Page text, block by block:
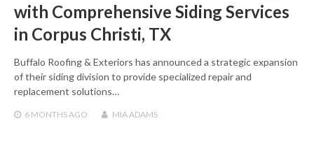
with Comprehensive Siding Services
in Corpus Christi, TX
Buffalo Roofing & Exteriors has announced a strategic expansion
of their siding division to provide specialized repair and
replacement solutions…
6 MONTHS AGO MIA ADAMS